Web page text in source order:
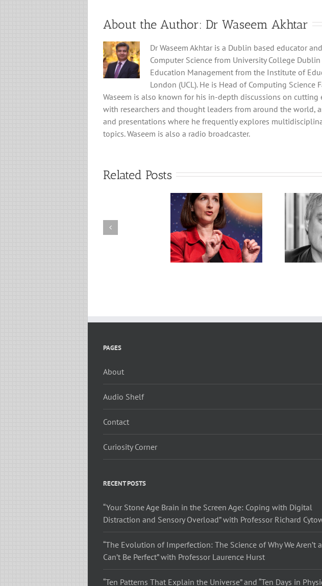
About the Author: Dr Waseem Akhtar
Dr Waseem Akhtar is a Dublin based educator
Computer Science from University College
Education Management from the Institute of
London (UCL). He is Head of Computing
Waseem is also known for his in-depth discussions on cutting
with researchers and thought leaders from around the world,
and presentations where he frequently explores
topics. Waseem is also a radio broadcaster.
Related Posts
From Consciousness to
Synthetic Consciousness:
From One Unknown to
Another Unknown with
PAGES
About
Audio Shelf
Contact
Curiosity Corner
RECENT POSTS
“Your Stone Age Brain in the Screen Age: Coping with Digital
Distraction and Sensory Overload” with Professor Richard
“The Evolution of Imperfection: The Science of Why We Aren’t
Can’t Be Perfect” with Professor Laurence Hurst
“Ten Patterns That Explain the Universe” and “Ten Days in